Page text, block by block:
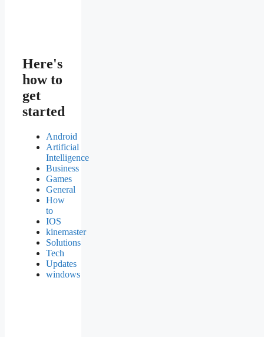
Here's
how to
get
started
Android
Artificial
Intelligence
Business
Games
General
How
to
IOS
kinemaster
Solutions
Tech
Updates
windows